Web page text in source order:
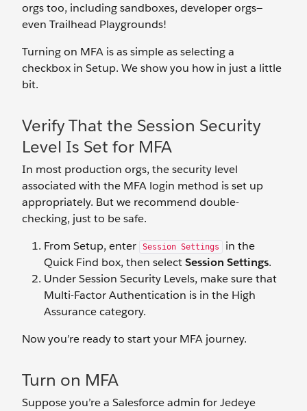
orgs too, including sandboxes, developer orgs—
even Trailhead Playgrounds!
Turning on MFA is as simple as selecting a
checkbox in Setup. We show you how in just a little
bit.
Verify That the Session Security
Level Is Set for MFA
In most production orgs, the security level
associated with the MFA login method is set up
appropriately. But we recommend double-
checking, just to be safe.
From Setup, enter
Session Settings
in the
Quick Find box, then selectSession Settings.
Under Session Security Levels, make sure that
Multi-Factor Authentication is in the High
Assurance category.
Now you’re ready to start your MFA journey.
Turn on MFA
Suppose you’re a Salesforce admin for Jedeye